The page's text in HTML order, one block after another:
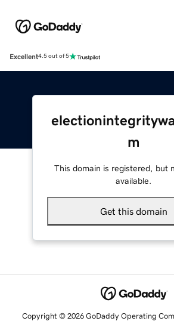
Excellent4.5 out of 5
m
This domain is registered, but
available.
Get this domain
Copyright © 2026 GoDaddy Operating